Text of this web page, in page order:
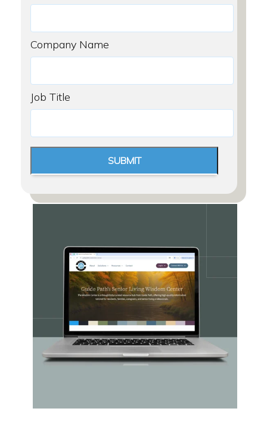
Company Name
Job Title